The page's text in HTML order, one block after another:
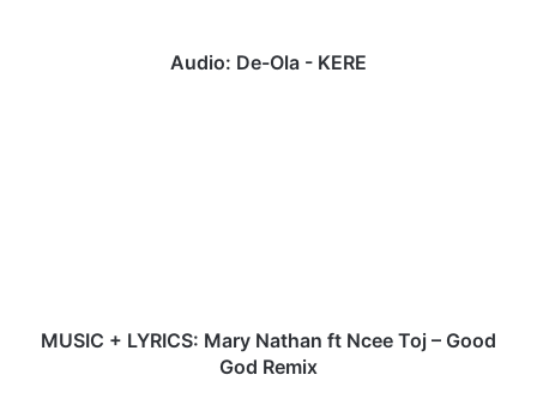
Audio: De-Ola - KERE
GoodMUSIC + LYRICS: Mary Nathan ft Ncee Toj – Good
God Remix